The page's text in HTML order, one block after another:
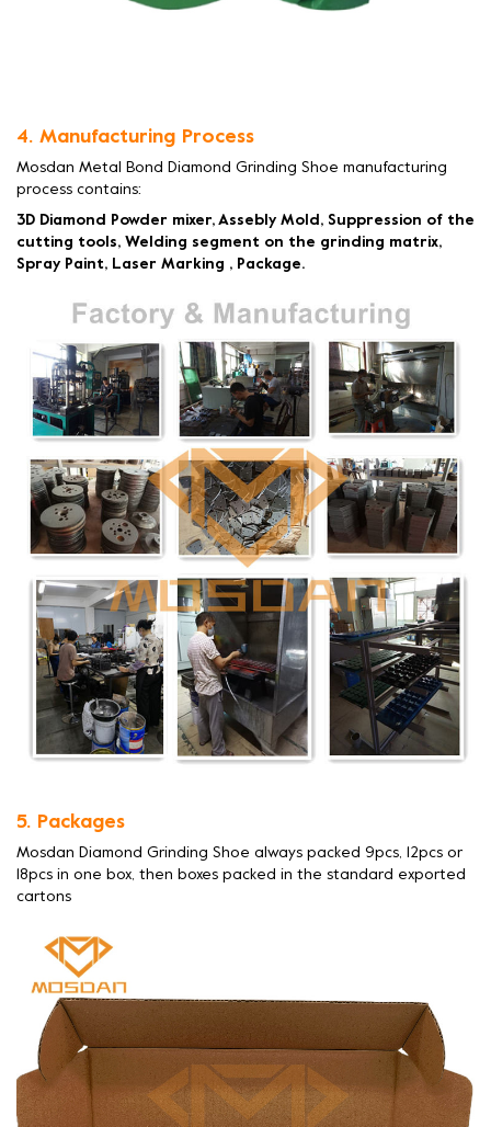
4. Manufacturing Process
Mosdan Metal Bond Diamond Grinding Shoe manufacturing
process contains:
3D Diamond Powder mixer, Assebly Mold, Suppression of the
cutting tools, Welding segment on the grinding matrix,
Spray Paint, Laser Marking , Package.
5. Packages
Mosdan Diamond Grinding Shoe always packed 9pcs, 12pcs or
18pcs in one box, then boxes packed in the standard exported
cartons